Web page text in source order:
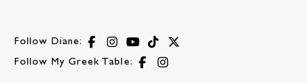
Follow Diane:
Follow My Greek Table: